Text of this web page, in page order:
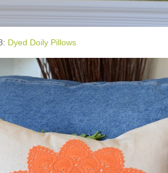
Dyed Doily Pillows